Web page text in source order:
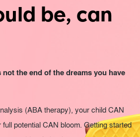
be, can
the end of the dreams you have
(ABA therapy), your child CAN
full potential CAN bloom. Getting started